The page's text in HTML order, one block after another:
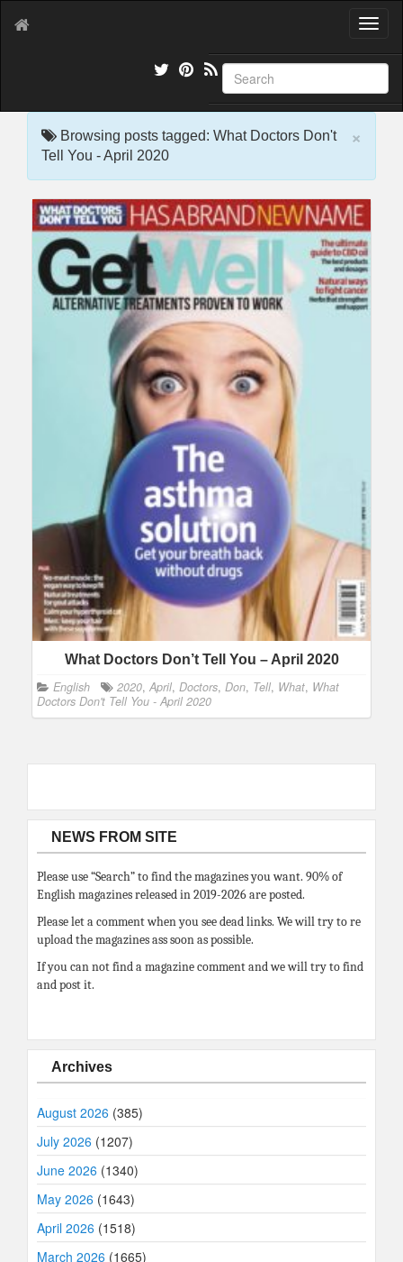
T
g
l
e
t
i
o
×
Browsing posts tagged: What Doctors Don't
Tell You - April 2020
What Doctors Don’t Tell You – April 2020
English 2020, April, Doctors, Don, Tell, What, What
Doctors Don't Tell You - April 2020
NEWS FROM SITE
Please use “Search” to find the magazines you want. 90% of
English magazines released in 2019-2026 are posted.
Please let a comment when you see dead links. We will try to re
upload the magazines ass soon as possible.
If you can not find a magazine comment and we will try to find
and post it.
Archives
August 2026 (385)
July 2026 (1207)
June 2026 (1340)
May 2026 (1643)
April 2026 (1518)
March 2026 (1665)